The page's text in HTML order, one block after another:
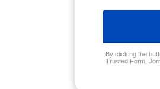
By clicking the
Trusted Form,